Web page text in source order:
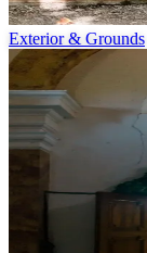
Exterior & Grounds